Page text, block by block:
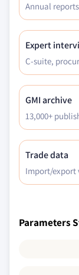
Annual
Expert
C-suite,
GMI archive
13,000+
Trade data
Import/export
Parameters